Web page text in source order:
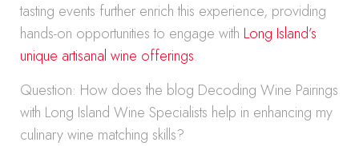
tasting events further enrich this experience, providing
hands-on opportunities to engage with Long Island’s
unique artisanal wine offerings.
Question: How does the blog Decoding Wine Pairings
with Long Island Wine Specialists help in enhancing my
culinary wine matching skills?